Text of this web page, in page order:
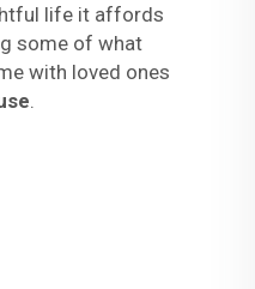
life it affords
some of what
with loved ones
.